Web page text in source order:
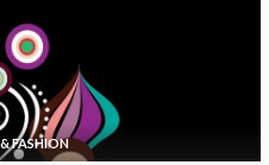
FASHION